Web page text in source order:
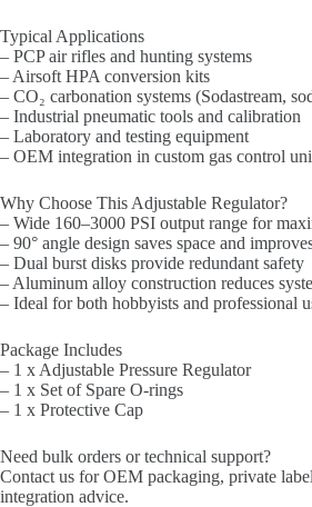
Typical Applications
– PCP air rifles and hunting systems
– Airsoft HPA conversion kits
– CO₂ carbonation systems (Sodastream,
– Industrial pneumatic tools and calibration
– Laboratory and testing equipment
– OEM integration in custom gas control
Why Choose This Adjustable Regulator?
– Wide 160–3000 PSI output range for
– 90° angle design saves space and
– Dual burst disks provide redundant safety
– Aluminum alloy construction reduces
– Ideal for both hobbyists and professional
Package Includes
– 1 x Adjustable Pressure Regulator
– 1 x Set of Spare O-rings
– 1 x Protective Cap
Need bulk orders or technical support?
Contact us for OEM packaging, private
integration advice.